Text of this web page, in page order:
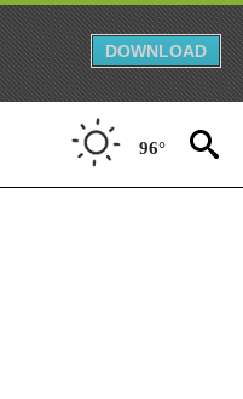
DOWNLOAD
96°